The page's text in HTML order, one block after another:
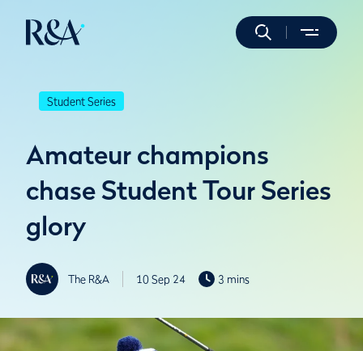
Student Series
Amateur champions
chase Student Tour Series
glory
The R&A 10 Sep 24 3 mins